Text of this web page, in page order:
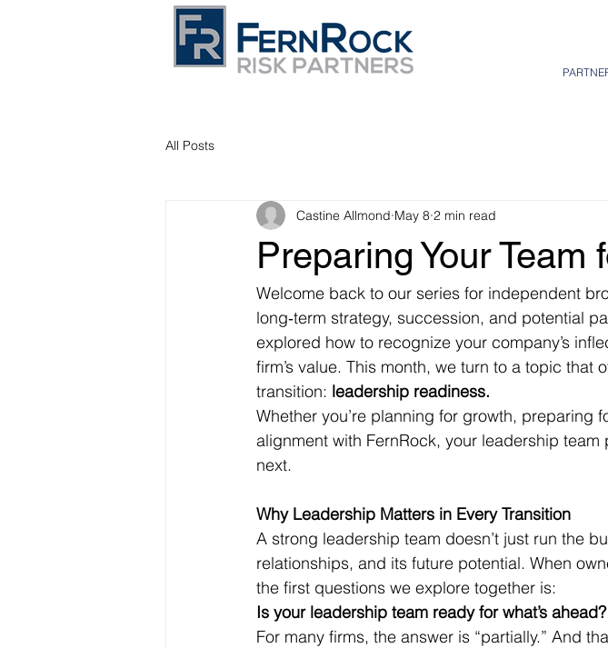
All Posts
Preparing Your
Castine Allmond May 8 2 min read
Welcome back to our series for independent
long‑term strategy, succession, and potential
explored how to recognize your company’s
firm’s value. This month, we turn to a topic that
transition: leadership readiness.
Whether you’re planning for growth, preparing
alignment with FernRock, your leadership
next.
Why Leadership Matters in Every Transition
A strong leadership team doesn’t just run the
relationships, and its future potential. When
the first questions we explore together is:
Is your leadership team ready for what’s ahead?
For many firms, the answer is “partially.” And